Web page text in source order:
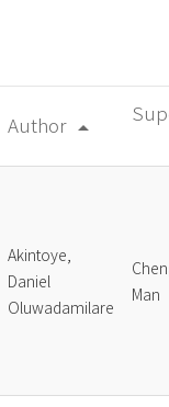
Author arrow_drop_up
Akintoye,
Daniel
Oluwadamilare
Man